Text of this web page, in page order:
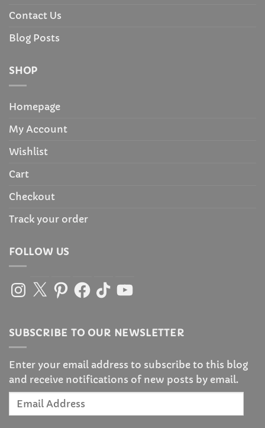
Contact Us
Blog Posts
SHOP
Homepage
My Account
Wishlist
Cart
Checkout
Track your order
FOLLOW US
Instagram
X PinterestFacebook
TikTokYouTube
SUBSCRIBE TO OUR NEWSLETTER
Enter your email address to subscribe to this blog
and receive notifications of new posts by email.
Email